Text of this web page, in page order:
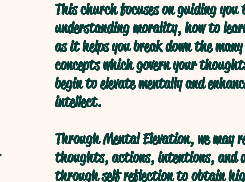
This church focuses on guiding you
understanding morality, how to
as it helps you break down the
concepts which govern your
begin to elevate mentally and
intellect.
Through Mental Elevation, we may
thoughts, actions, intentions, and
through self reflection to obtain